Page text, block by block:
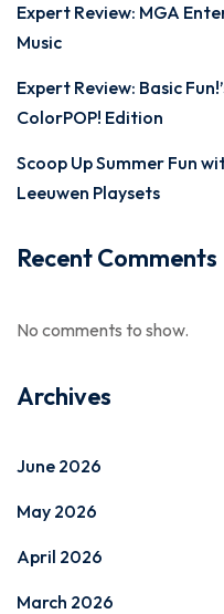
Expert Review: MGA
Music
Expert Review: Basic
ColorPOP! Edition
Scoop Up Summer Fun
Leeuwen Playsets
Recent Comments
No comments to show.
Archives
June 2026
May 2026
April 2026
March 2026